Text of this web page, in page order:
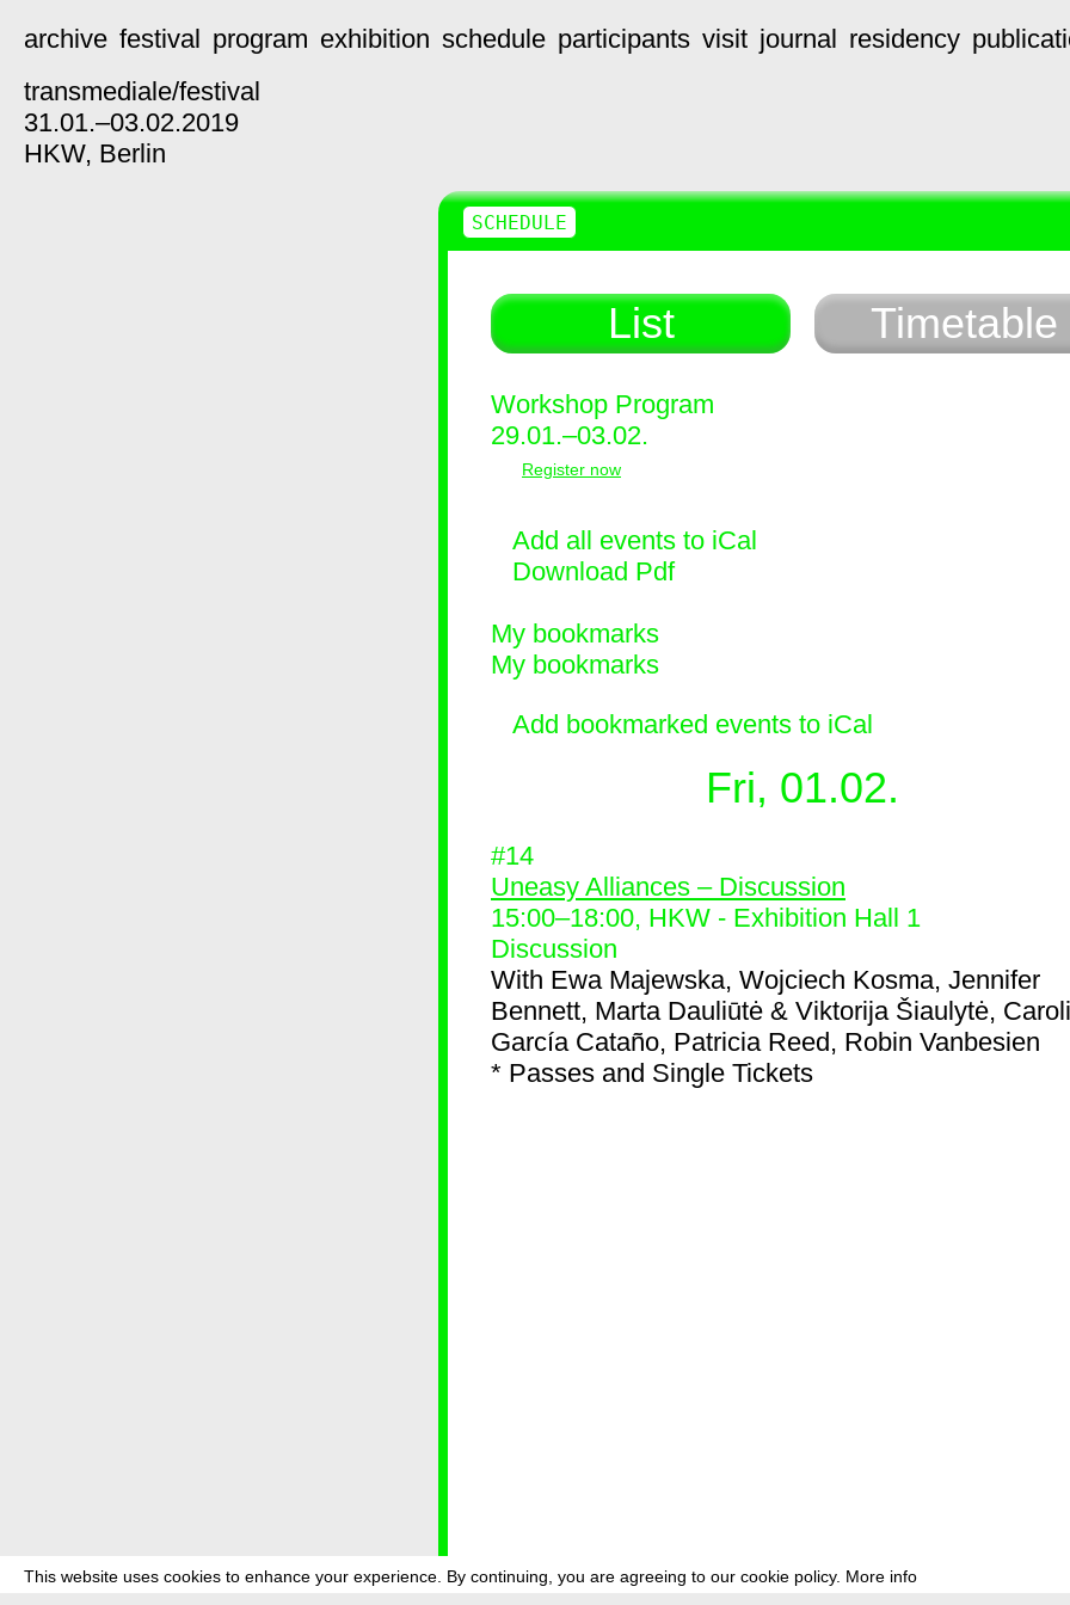
This website uses cookies to enhance your experience. By continuing, you are agreeing to our cookie policy. More info
archive festival program exhibition schedule participants visit journal residency
transmediale/festival
31.01.–03.02.2019
HKW, Berlin
List Timetable
Workshop Program
29.01.–03.02.
Register now
Add all events to iCal
Download Pdf
My bookmarks
My bookmarks
Add bookmarked events to iCal
Fri, 01.02.
#14
Uneasy Alliances – Discussion
15:00–18:00, HKW - Exhibition Hall 1
Discussion
With Ewa Majewska, Wojciech Kosma, Jennifer
Bennett, Marta Dauliūtė & Viktorija Šiaulytė,
García Cataño, Patricia Reed, Robin Vanbesien
* Passes and Single Tickets
SCHEDULE